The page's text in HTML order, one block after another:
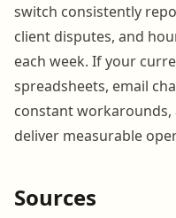
switch consistently
client disputes, and
each week. If your
spreadsheets, email
constant
deliver measurable
Sources